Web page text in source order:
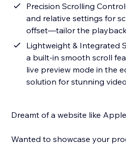
Precision Scrolling
and relative settings for
offset—tailor the
Lightweight & Integrated
a built-in smooth scroll
live preview mode in the
solution for stunning
Dreamt of a website like
Wanted to showcase your